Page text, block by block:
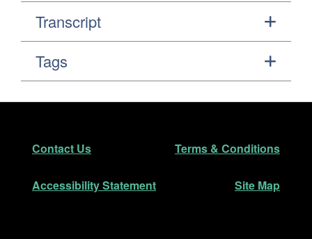
Transcript
Tags
Footer
Contact Us Terms & Conditions
Accessibility Statement Site Map